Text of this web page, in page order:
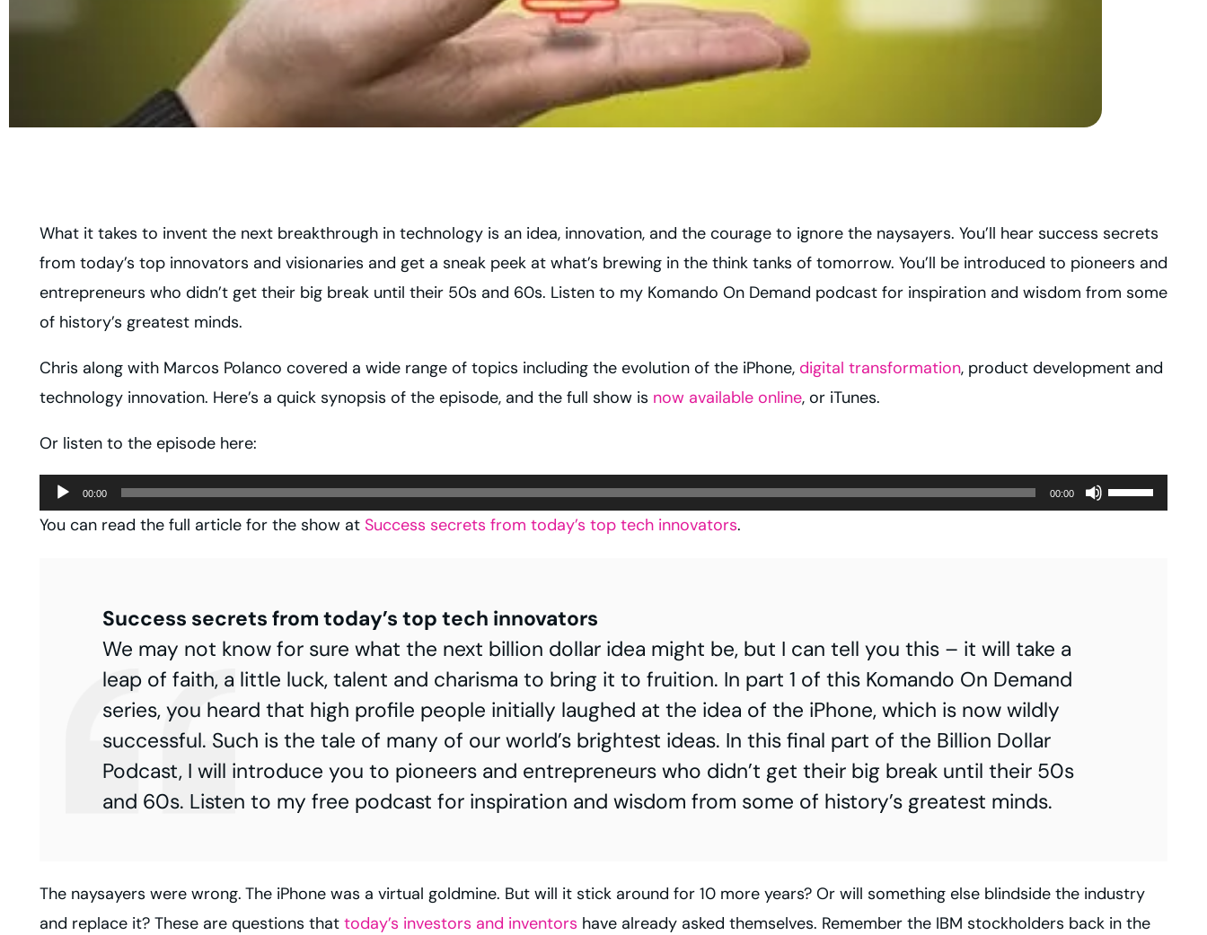
What it takes to invent the next breakthrough in technology is an idea, innovation, and the courage to ignore the naysayers. You’ll hear success secrets
from today’s top innovators and visionaries and get a sneak peek at what’s brewing in the think tanks of tomorrow. You’ll be introduced to pioneers and
entrepreneurs who didn’t get their big break until their 50s and 60s. Listen to my Komando On Demand podcast for inspiration and wisdom from some
of history’s greatest minds.
Chris along with Marcos Polanco covered a wide range of topics including the evolution of the iPhone, digital transformation, product development and
technology innovation. Here’s a quick synopsis of the episode, and the full show is now available online, or iTunes.
Or listen to the episode here:
Audio
Player
00:00 00:00
Use
You can read the full article for the show at Success secrets from today’s top tech innovators.
Success secrets from today’s top tech innovators
We may not know for sure what the next billion dollar idea might be, but I can tell you this – it will take a
leap of faith, a little luck, talent and charisma to bring it to fruition. In part 1 of this Komando On Demand
series, you heard that high profile people initially laughed at the idea of the iPhone, which is now wildly
successful. Such is the tale of many of our world’s brightest ideas. In this final part of the Billion Dollar
Podcast, I will introduce you to pioneers and entrepreneurs who didn’t get their big break until their 50s
and 60s. Listen to my free podcast for inspiration and wisdom from some of history’s greatest minds.
The naysayers were wrong. The iPhone was a virtual goldmine. But will it stick around for 10 more years? Or will something else blindside the industry
and replace it? These are questions that today’s investors and inventors have already asked themselves. Remember the IBM stockholders back in the